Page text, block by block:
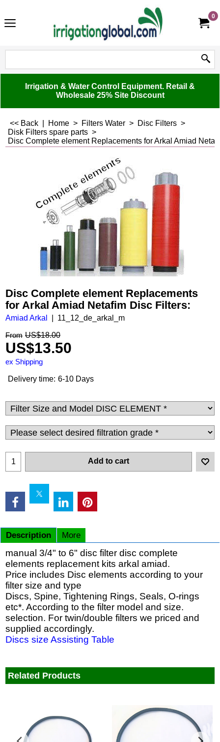
0
Irrigation & Water Control Equipment. Retail &
Wholesale 25% Site Discount
<< Back Home > Filters Water > Disc Filters >
Disk Filters spare parts >
Disc Complete element Replacements for Arkal Amiad
Disc Complete element Replacements
for Arkal Amiad Netafim Disc Filters:
Amiad Arkal 11_12_de_arkal_m
From US$18.00
US$13.50
ex Shipping
Delivery time: 6-10 Days
Add to cart
Description More
manual 3/4" to 6" disc filter disc complete
elements replacement kits arkal amiad.
Price includes Disc elements according to your
filter size and type
Discs, Spine, Tightening Rings, Seals, O-rings
etc*. According to the filter model and size.
selection. For twin/double filters we priced and
supplied accordingly.
Discs size Assisting Table
Related Products